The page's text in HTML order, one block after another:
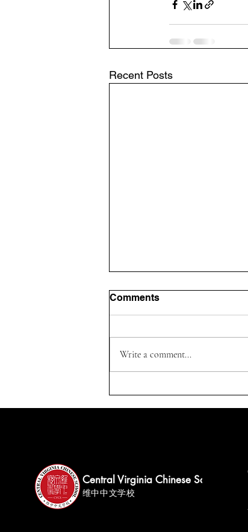
Recent Posts
Comments
Write a comment...
Central Virginia Chinese School
维中中文学校